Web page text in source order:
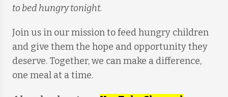
to bed hungry tonight.
Join us in our mission to feed hungry children
and give them the hope and opportunity they
deserve. Together, we can make a difference,
one meal at a time.